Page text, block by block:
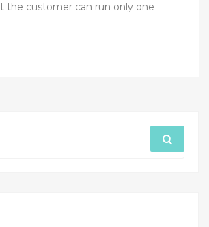
the customer can run only one
Search